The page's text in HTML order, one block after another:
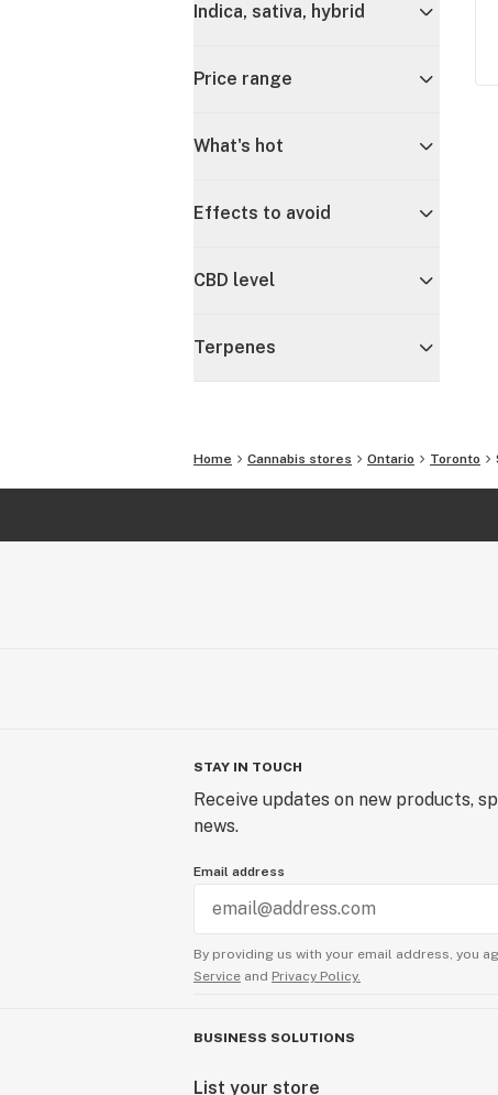
Indica, sativa, hybrid
Price range
What's hot
Effects to avoid
CBD level
Terpenes
Home Cannabis stores Ontario Toronto
STAY IN TOUCH
Receive updates on new products,
news.
Email address
By providing us with your email address, you
Service and Privacy Policy.
BUSINESS SOLUTIONS
List your store